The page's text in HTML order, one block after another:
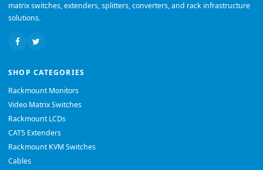
matrix switches, extenders, splitters, converters, and rack infrastructure
solutions.
SHOP CATEGORIES
Rackmount Monitors
Video Matrix Switches
Rackmount LCDs
CAT5 Extenders
Rackmount KVM Switches
Cables